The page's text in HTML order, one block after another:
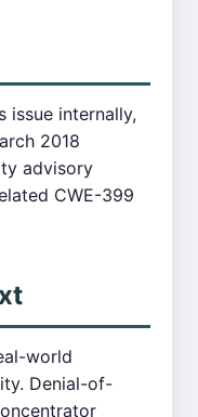
issue internally,
2018
advisory
CWE-399
world
Denial-of-